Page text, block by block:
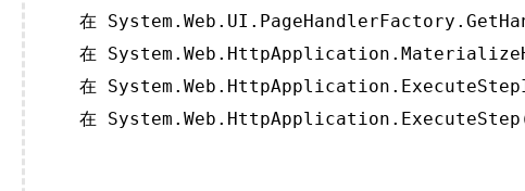
在
在
在
在